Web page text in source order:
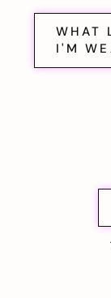
WHAT
I'M